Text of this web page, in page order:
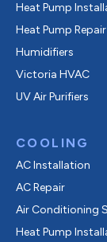
Heat Pump
Heat Pump Repair
Humidifiers
Victoria HVAC
UV Air Purifiers
COOLING
AC Installation
AC Repair
Air Conditioning
Heat Pump